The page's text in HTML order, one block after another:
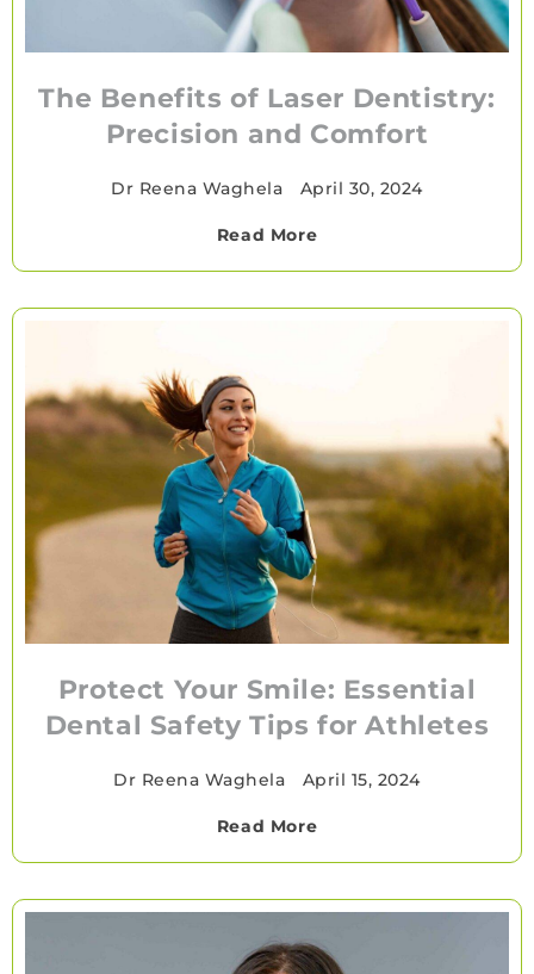
The Benefits of Laser Dentistry:
Precision and Comfort
Dr Reena Waghela April 30, 2024
Read More
Protect Your Smile: Essential
Dental Safety Tips for Athletes
Dr Reena Waghela April 15, 2024
Read More